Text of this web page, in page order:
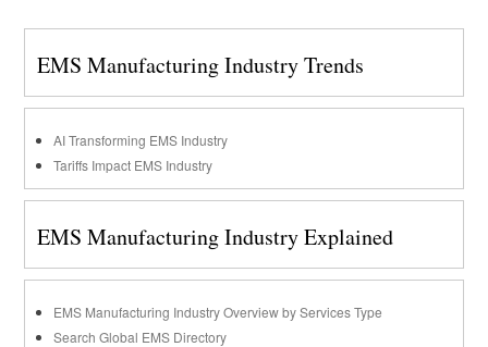
EMS Manufacturing Industry Trends
AI Transforming EMS Industry
Tariffs Impact EMS Industry
EMS Manufacturing Industry Explained
EMS Manufacturing Industry Overview by Services Type
Search Global EMS Directory